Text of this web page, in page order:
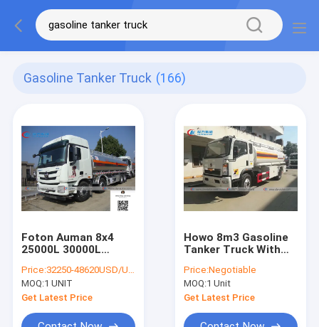
Gasoline Tanker Truck (166)
Foton Auman 8x4
25000L 30000L
Truck
Price:32250-48620USD/UNIT
MOQ:1 UNIT
Get Latest Price
Howo 8m3 Gasoline
Tanker Truck With
System
Price:Negotiable
MOQ:1 Unit
Get Latest Price